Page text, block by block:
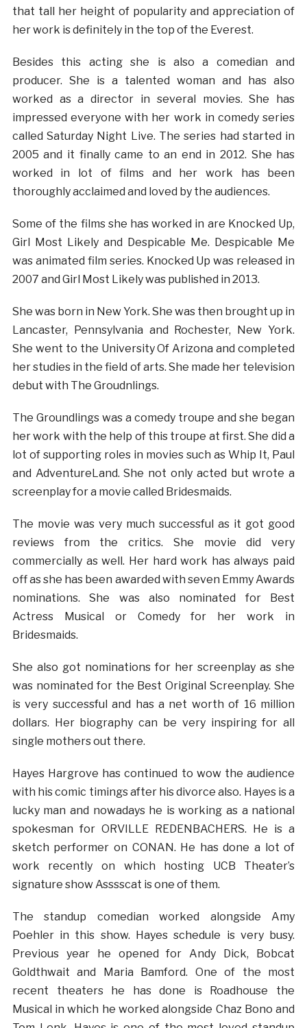
that tall her height of popularity and appreciation of
her work is definitely in the top of the Everest.
Besides this acting she is also a comedian and
producer. She is a talented woman and has also
worked as a director in several movies. She has
impressed everyone with her work in comedy series
called Saturday Night Live. The series had started in
2005 and it finally came to an end in 2012. She has
worked in lot of films and her work has been
thoroughly acclaimed and loved by the audiences.
Some of the films she has worked in are Knocked Up,
Girl Most Likely and Despicable Me. Despicable Me
was animated film series. Knocked Up was released in
2007 and Girl Most Likely was published in 2013.
She was born in New York. She was then brought up in
Lancaster, Pennsylvania and Rochester, New York.
She went to the University Of Arizona and completed
her studies in the field of arts. She made her television
debut with The Groudnlings.
The Groundlings was a comedy troupe and she began
her work with the help of this troupe at first. She did a
lot of supporting roles in movies such as Whip It, Paul
and AdventureLand. She not only acted but wrote a
screenplay for a movie called Bridesmaids.
The movie was very much successful as it got good
reviews from the critics. She movie did very
commercially as well. Her hard work has always paid
off as she has been awarded with seven Emmy Awards
nominations. She was also nominated for Best
Actress Musical or Comedy for her work in
Bridesmaids.
She also got nominations for her screenplay as she
was nominated for the Best Original Screenplay. She
is very successful and has a net worth of 16 million
dollars. Her biography can be very inspiring for all
single mothers out there.
Hayes Hargrove has continued to wow the audience
with his comic timings after his divorce also. Hayes is a
lucky man and nowadays he is working as a national
spokesman for ORVILLE REDENBACHERS. He is a
sketch performer on CONAN. He has done a lot of
work recently on which hosting UCB Theater’s
signature show Asssscat is one of them.
The standup comedian worked alongside Amy
Poehler in this show. Hayes schedule is very busy.
Previous year he opened for Andy Dick, Bobcat
Goldthwait and Maria Bamford. One of the most
recent theaters he has done is Roadhouse the
Musical in which he worked alongside Chaz Bono and